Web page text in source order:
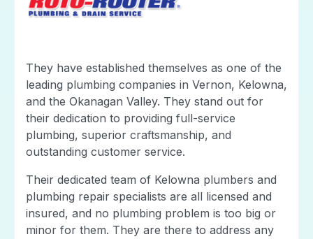
They have established themselves as one of the
leading plumbing companies in Vernon, Kelowna,
and the Okanagan Valley. They stand out for
their dedication to providing full-service
plumbing, superior craftsmanship, and
outstanding customer service.
Their dedicated team of Kelowna plumbers and
plumbing repair specialists are all licensed and
insured, and no plumbing problem is too big or
minor for them. They are there to address any